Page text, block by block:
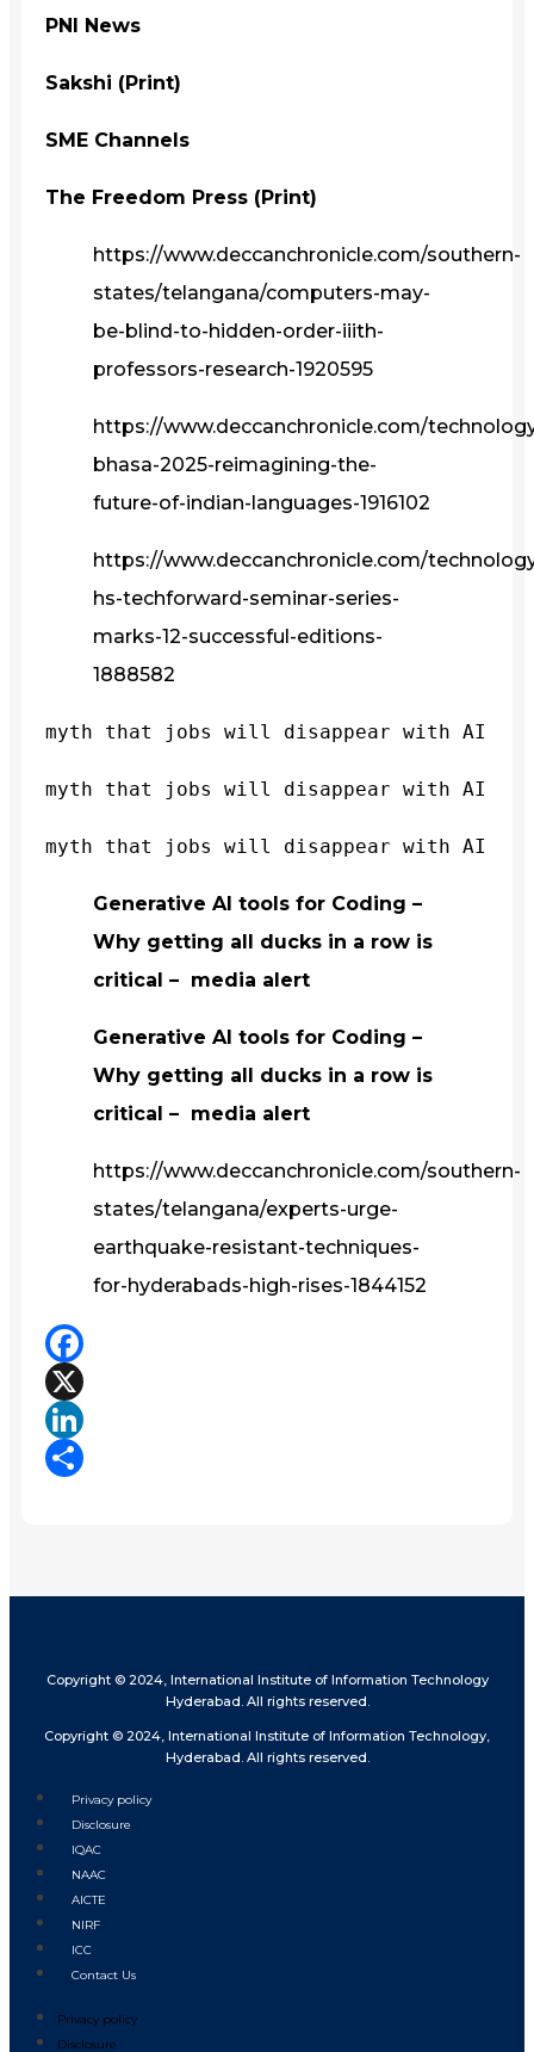
PNI News
Sakshi (Print)
SME Channels
The Freedom Press (Print)
https://www.deccanchronicle.com/southern-
states/telangana/computers-may-
be-blind-to-hidden-order-iiith-
professors-research-1920595
https://www.deccanchronicle.com/
bhasa-2025-reimagining-the-
future-of-indian-languages-1916102
https://www.deccanchronicle.com/
hs-techforward-seminar-series-
marks-12-successful-editions-
1888582
myth that jobs will disappear with AI
myth that jobs will disappear with AI
myth that jobs will disappear with AI
Generative AI tools for Coding –
Why getting all ducks in a row is
critical – media alert
Generative AI tools for Coding –
Why getting all ducks in a row is
critical – media alert
https://www.deccanchronicle.com/southern-
states/telangana/experts-urge-
earthquake-resistant-techniques-
for-hyderabads-high-rises-1844152
Facebook
X
LinkedIn
Copyright © 2024, International Institute of Information Technology
Hyderabad. All rights reserved.
Copyright © 2024, International Institute of Information Technology,
Hyderabad. All rights reserved.
Privacy policy
Disclosure
IQAC
NAAC
AICTE
NIRF
ICC
Contact Us
Privacy policy
Disclosure